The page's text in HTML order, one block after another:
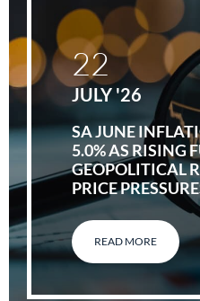
SA JUNE
5.0% AS RISING
GEOPOLITICAL
PRICE
READ MORE
22
JULY '26